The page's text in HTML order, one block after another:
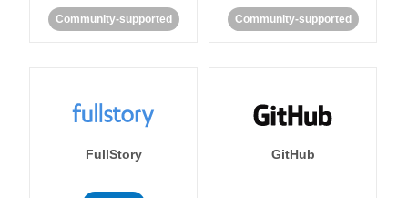
Community-supported Community-supported
FullStory GitHub